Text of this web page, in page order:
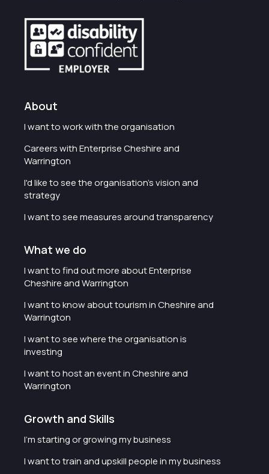
About
I want to work with the organisation
Careers with Enterprise Cheshire and
Warrington
I'd like to see the organisation's vision and
strategy
I want to see measures around transparency
What we do
I want to find out more about Enterprise
Cheshire and Warrington
I want to know about tourism in Cheshire and
Warrington
I want to see where the organisation is
investing
I want to host an event in Cheshire and
Warrington
Growth and Skills
I'm starting or growing my business
I want to train and upskill people in my business